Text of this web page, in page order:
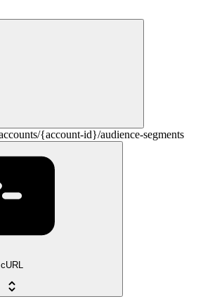
{account-id}/audience-segments
cURL